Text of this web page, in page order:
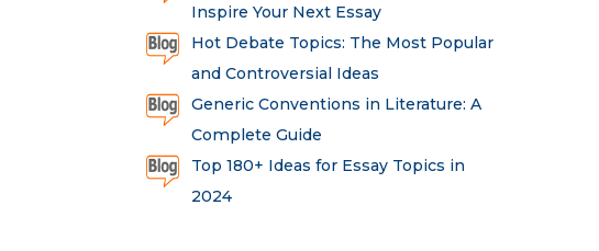
Inspire Your Next Essay
Hot Debate Topics: The Most Popular
and Controversial Ideas
Generic Conventions in Literature: A
Complete Guide
Top 180+ Ideas for Essay Topics in
2024